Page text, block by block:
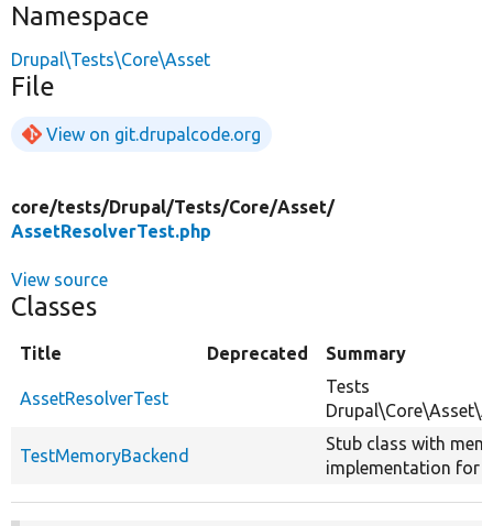
Namespace
Drupal\Tests\Core\Asset
File
View on git.drupalcode.org
core/tests/Drupal/Tests/Core/Asset/
AssetResolverTest.php
View source
Classes
Title Deprecated Summary
AssetResolverTest
Tests
TestMemoryBackend
Stub class with
implementation for